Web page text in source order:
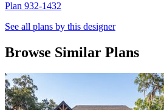
Plan 932-1432
See all plans by this designer
Browse Similar Plans